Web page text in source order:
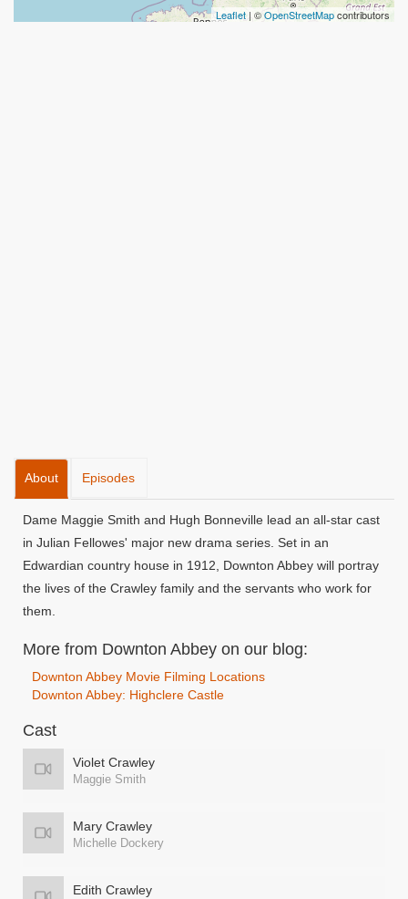
Leaflet | ©OpenStreetMapcontributors
About Episodes
Dame Maggie Smith and Hugh Bonneville lead an all-star cast
in Julian Fellowes' major new drama series. Set in an
Edwardian country house in 1912, Downton Abbey will portray
the lives of the Crawley family and the servants who work for
them.
More from Downton Abbey on our blog:
Downton Abbey Movie Filming Locations
Downton Abbey: Highclere Castle
Cast
Violet Crawley
Maggie Smith
Mary Crawley
Michelle Dockery
Edith Crawley